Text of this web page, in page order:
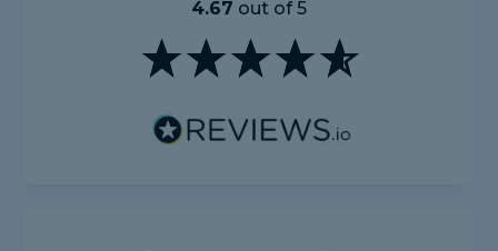
4.67 out of 5